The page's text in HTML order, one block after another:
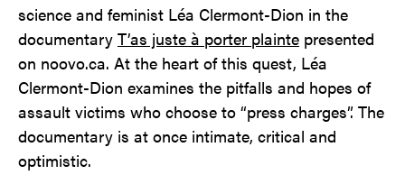
science and feminist Léa Clermont-Dion in the
documentary T’as juste à porter plainte presented
on noovo.ca. At the heart of this quest, Léa
Clermont-Dion examines the pitfalls and hopes of
assault victims who choose to “press charges”. The
documentary is at once intimate, critical and
optimistic.